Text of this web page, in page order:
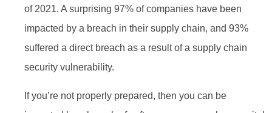
of 2021. A surprising 97% of companies have been
impacted by a breach in their supply chain, and 93%
suffered a direct breach as a result of a supply chain
security vulnerability.
If you’re not properly prepared, then you can be